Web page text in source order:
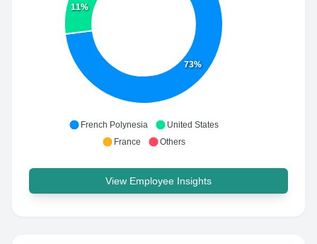
73%
11%
French Polynesia
United States
France
Others
View Employee Insights